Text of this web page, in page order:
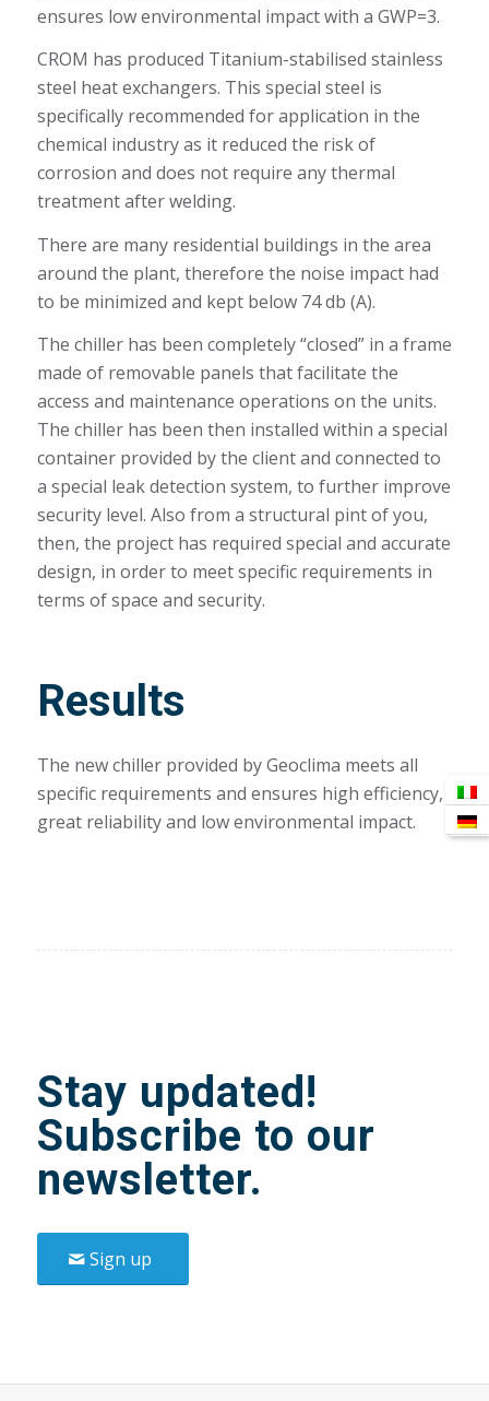
ensures low environmental impact with a GWP=3.
CROM has produced Titanium-stabilised stainless
steel heat exchangers. This special steel is
specifically recommended for application in the
chemical industry as it reduced the risk of
corrosion and does not require any thermal
treatment after welding.
There are many residential buildings in the area
around the plant, therefore the noise impact had
to be minimized and kept below 74 db (A).
The chiller has been completely “closed” in a frame
made of removable panels that facilitate the
access and maintenance operations on the units.
The chiller has been then installed within a special
container provided by the client and connected to
a special leak detection system, to further improve
security level. Also from a structural pint of you,
then, the project has required special and accurate
design, in order to meet specific requirements in
terms of space and security.
Results
The new chiller provided by Geoclima meets all
specific requirements and ensures high efficiency,
great reliability and low environmental impact.
Stay updated!
Subscribe to our
newsletter.
Sign up